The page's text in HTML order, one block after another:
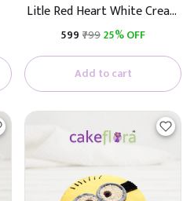
Litle Red Heart White Cream
Cake
₹599 ₹79925% OFF
Add to cart